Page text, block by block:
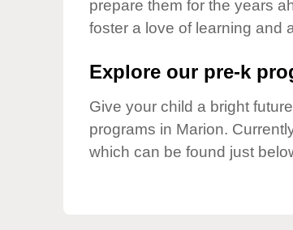
Our Values
Child Care Advocacy
Responsibility
prepare them for the years
foster a love of learning and
Explore our pre-k
Give your child a bright
programs in Marion.
which can be found just